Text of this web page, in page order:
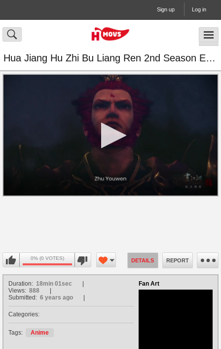
Sign up Log in
Hua Jiang Hu Zhi Bu Liang Ren 2nd Season Episode 14
0% (0 VOTES) DETAILS REPORT
Fan Art
Duration: 18min 01sec
Views: 888
Submitted: 6 years ago
Categories:
Tags: Anime